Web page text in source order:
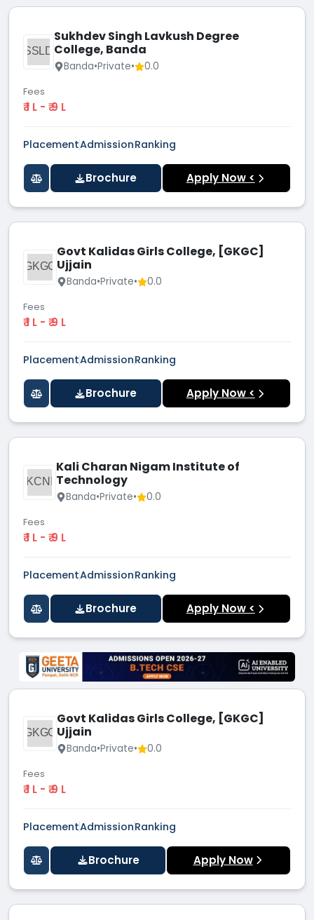
SSLD
Sukhdev Singh Lavkush Degree
College, Banda
Banda•Private• 0.0
Fees
₹ 1 L - ₹ 9 L
PlacementAdmissionRanking
Brochure Apply Now <
GKGC
Govt Kalidas Girls College, [GKGC]
Ujjain
Banda•Private• 0.0
Fees
₹ 1 L - ₹ 9 L
PlacementAdmissionRanking
Brochure Apply Now <
KCNI
Kali Charan Nigam Institute of
Technology
Banda•Private• 0.0
Fees
₹ 1 L - ₹ 9 L
PlacementAdmissionRanking
Brochure Apply Now <
GKGC
Govt Kalidas Girls College, [GKGC]
Ujjain
Banda•Private• 0.0
Fees
₹ 1 L - ₹ 9 L
PlacementAdmissionRanking
Brochure Apply Now